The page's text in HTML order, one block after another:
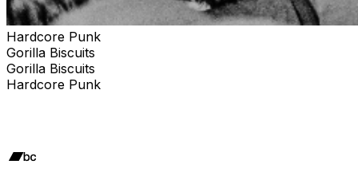
Hardcore Punk
Gorilla Biscuits
Gorilla Biscuits
Hardcore Punk